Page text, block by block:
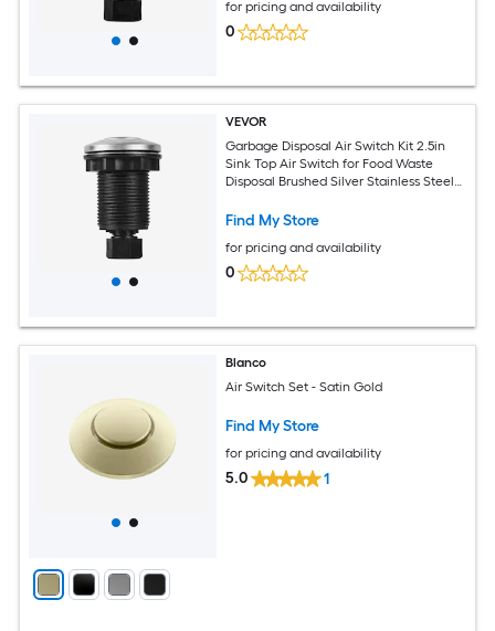
for pricing and availability
0
VEVOR
Garbage Disposal Air Switch Kit 2.5in
Sink Top Air Switch for Food Waste
Disposal Brushed Silver Stainless Steel
Suitable for Stainless Steel Countertops
Find My Store
for pricing and availability
0
Blanco
Air Switch Set - Satin Gold
Find My Store
for pricing and availability
5.0 1